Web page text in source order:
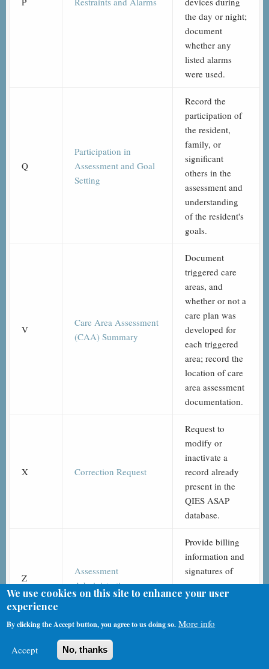
the day or night;
document
whether any
listed alarms
were used.
Q
Participation in
Assessment and Goal
Setting
Record the
participation of
the resident,
family, or
significant
others in the
assessment and
understanding
of the resident's
goals.
V
Care Area Assessment
(CAA) Summary
Document
triggered care
areas, and
whether or not a
care plan was
developed for
each triggered
area; record the
location of care
area assessment
documentation.
X Correction Request
Request to
modify or
inactivate a
record already
present in the
QIES ASAP
database.
Z
Assessment
Administration
Provide billing
information and
signatures of
assessors
completing the
We use cookies on this site to enhance your user
experience
By clicking the Accept button, you agree to us doing so. More info
Accept No, thanks